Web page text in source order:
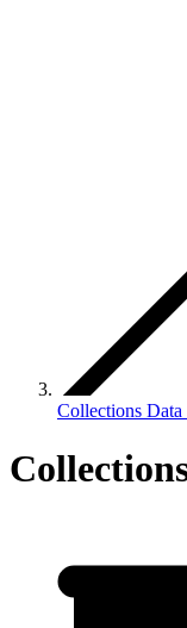
Collections Data